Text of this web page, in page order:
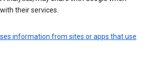
their services.
information from sites or apps that use